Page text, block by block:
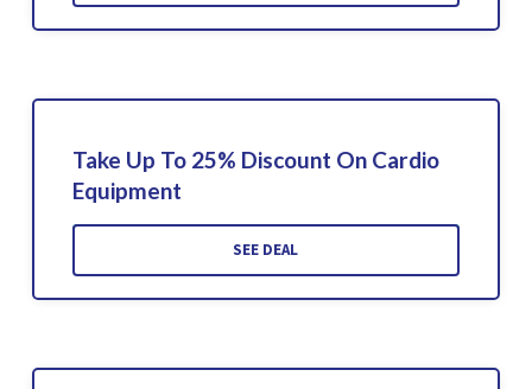
Take Up To 25% Discount On Cardio
Equipment
SEE DEAL